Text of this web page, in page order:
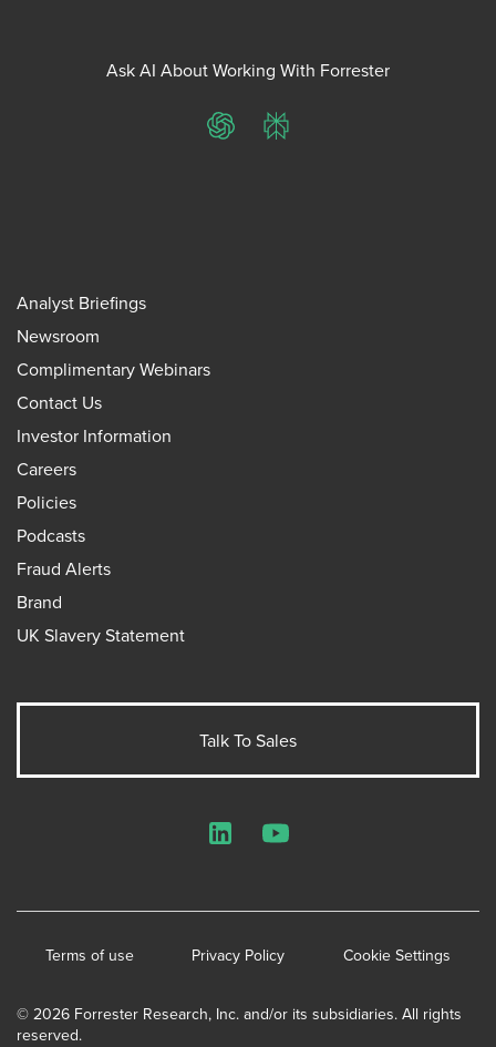
Ask AI About Working With Forrester
ChatGPTPerplexity
Analyst Briefings
Newsroom
Complimentary Webinars
Contact Us
Investor Information
Careers
Policies
Podcasts
Fraud Alerts
Brand
UK Slavery Statement
Talk To Sales
© 2026 Forrester Research, Inc. and/or its subsidiaries. All rights
reserved.
Terms of use Privacy Policy Cookie Settings
LinkedInYouTube